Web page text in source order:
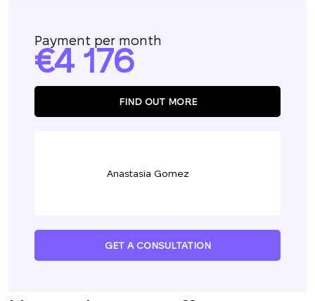
Payment per month
4 176
FIND OUT MORE
Anastasia Gomez
GET A CONSULTATION